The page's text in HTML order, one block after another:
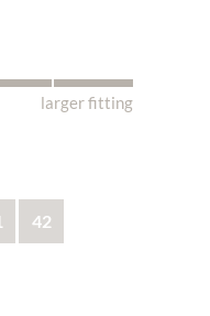
larger fitting
42